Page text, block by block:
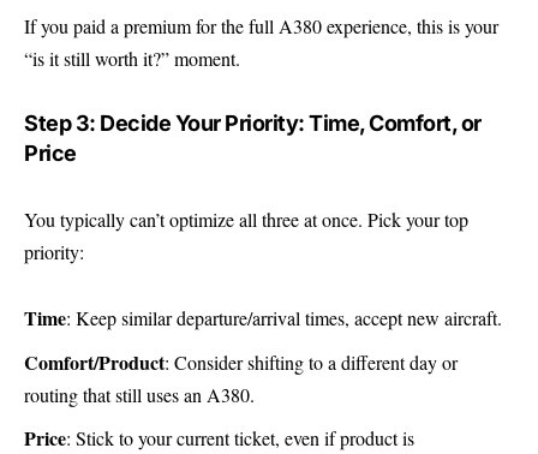
If you paid a premium for the full A380 experience, this is your
“is it still worth it?” moment.
Step 3: Decide Your Priority: Time, Comfort, or
Price
You typically can’t optimize all three at once. Pick your top
priority:
Time: Keep similar departure/arrival times, accept new aircraft.
Comfort/Product: Consider shifting to a different day or
routing that still uses an A380.
Price: Stick to your current ticket, even if product is